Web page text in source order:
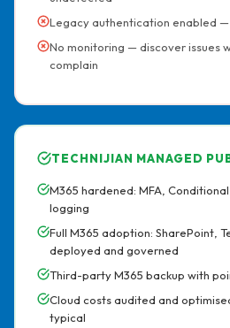
Legacy authentication enabled —
No monitoring — discover issues
complain
TECHNIJIAN MANAGED
M365 hardened: MFA,
logging
Full M365 adoption: SharePoint,
deployed and governed
Third-party M365 backup with
Cloud costs audited and
typical